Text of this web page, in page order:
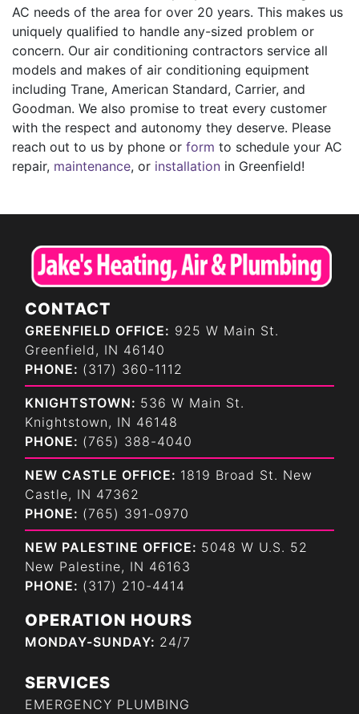
AC needs of the area for over 20 years. This makes us
uniquely qualified to handle any-sized problem or
concern. Our air conditioning contractors service all
models and makes of air conditioning equipment
including Trane, American Standard, Carrier, and
Goodman. We also promise to treat every customer
with the respect and autonomy they deserve. Please
reach out to us by phone or form to schedule your AC
repair, maintenance, or installation in Greenfield!
CONTACT
GREENFIELD OFFICE: 925 W Main St.
Greenfield, IN 46140
PHONE: (317) 360-1112
KNIGHTSTOWN: 536 W Main St.
Knightstown, IN 46148
PHONE: (765) 388-4040
NEW CASTLE OFFICE: 1819 Broad St. New
Castle, IN 47362
PHONE: (765) 391-0970
NEW PALESTINE OFFICE: 5048 W U.S. 52
New Palestine, IN 46163
PHONE: (317) 210-4414
OPERATION HOURS
MONDAY-SUNDAY: 24/7
SERVICES
EMERGENCY PLUMBING